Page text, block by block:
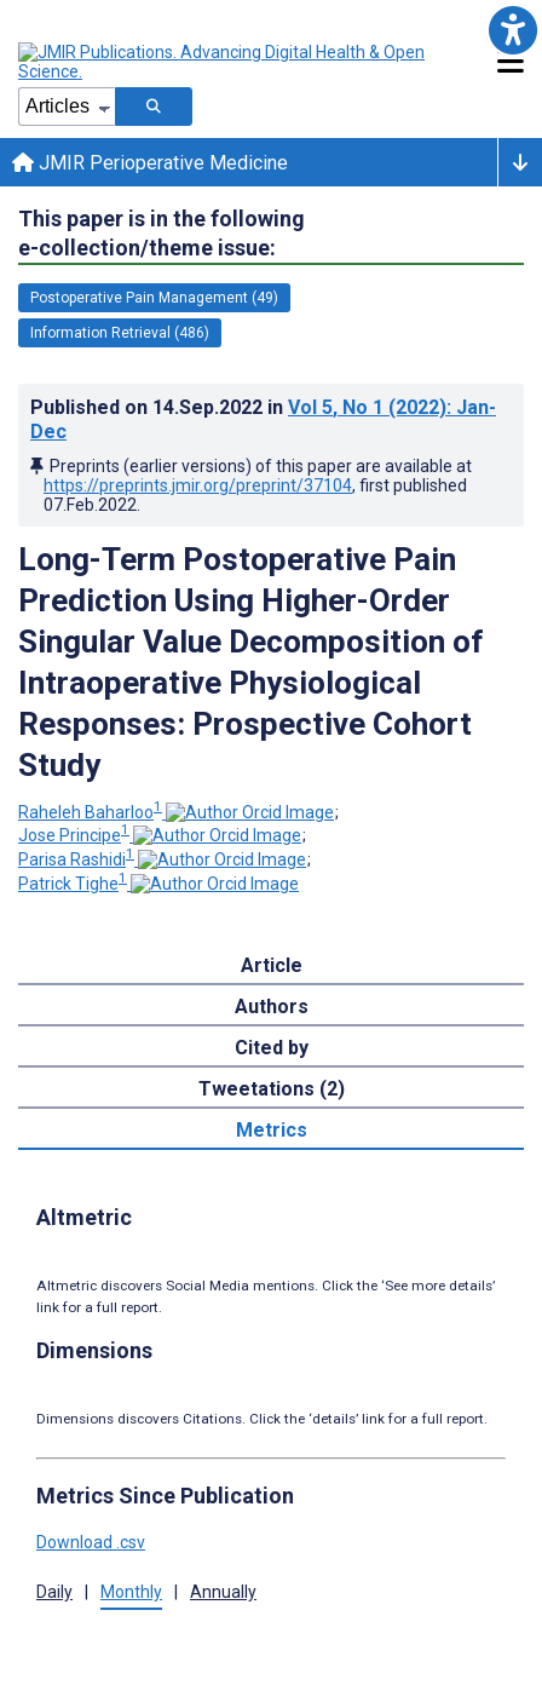
JMIR Perioperative Medicine
This paper is in the following
e-collection/theme issue:
Postoperative Pain Management (49)
Information Retrieval (486)
Published on 14.Sep.2022 in Vol 5, No 1 (2022): Jan-
Dec
Preprints (earlier versions) of this paper are available at
https://preprints.jmir.org/preprint/37104, first published
07.Feb.2022
Long-Term Postoperative Pain
Prediction Using Higher-Order
Singular Value Decomposition of
Intraoperative Physiological
Responses: Prospective Cohort
Study
Raheleh Baharloo1
;
Jose Principe1
;
Parisa Rashidi1
;
Patrick Tighe1
Article
Authors
Cited by
Tweetations (2)
Metrics
Altmetric
Altmetric discovers Social Media mentions. Click the ‘See more details’
link for a full report.
Dimensions
Dimensions discovers Citations. Click the ‘details’ link for a full report.
Metrics Since Publication
Download .csv
Daily Monthly Annually